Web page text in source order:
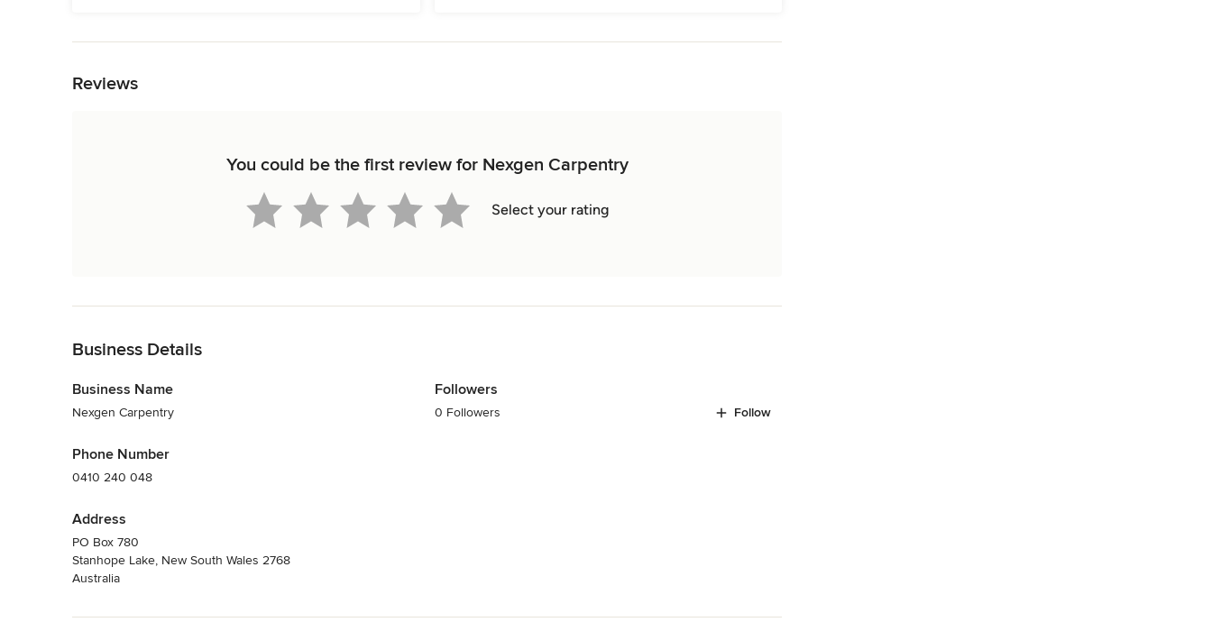
Reviews
You could be the first review for Nexgen Carpentry
Select your rating
Business Details
Business Name
Nexgen Carpentry
Phone Number
0410 240 048
Address
PO Box 780
Stanhope Lake, New South Wales 2768
Australia
Followers
0 Followers Follow